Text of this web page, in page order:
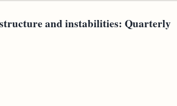
and instabilities: Quarterly